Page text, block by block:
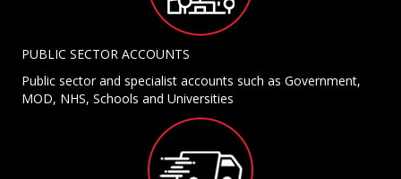
PUBLIC SECTOR ACCOUNTS
Public sector and specialist accounts such as Government,
MOD, NHS, Schools and Universities